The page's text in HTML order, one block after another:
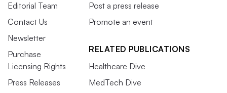
Editorial Team
Contact Us
Newsletter
Purchase
Licensing Rights
Press Releases
Post a press release
Promote an event
RELATED PUBLICATIONS
Healthcare Dive
MedTech Dive